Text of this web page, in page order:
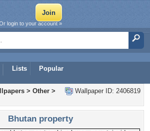
Lists Popular
login to your account »
Wallpaper ID: 2406819
> Other >
Bhutan property